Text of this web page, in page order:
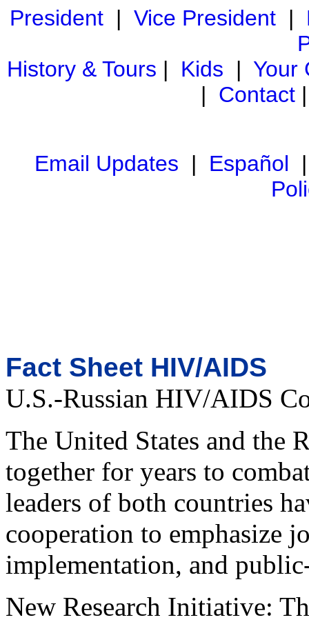
President| Vice President|
History & Tours | Kids | Your
| Contact
Email Updates | Español
Fact Sheet HIV/AIDS
U.S.-Russian HIV/AIDS
The United States and the
together for years to
leaders of both countries
cooperation to emphasize
implementation, and
New Research Initiative: